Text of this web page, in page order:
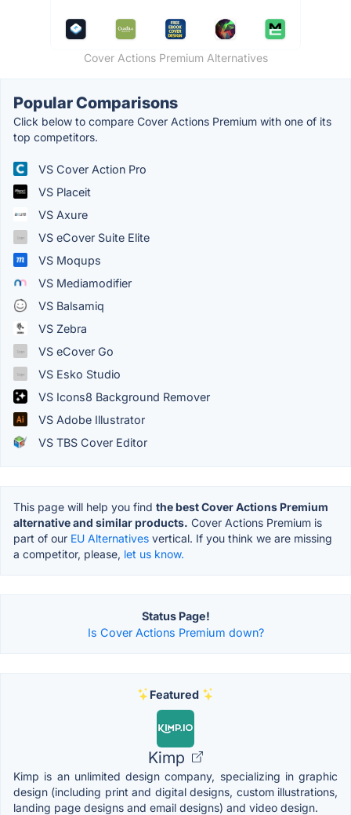
Cover Actions Premium Alternatives
Popular Comparisons
Click below to compare Cover Actions Premium with one of its
top competitors.
VS Cover Action Pro
VS Placeit
VS Axure
VS eCover Suite Elite
VS Moqups
VS Mediamodifier
VS Balsamiq
VS Zebra
VS eCover Go
VS Esko Studio
VS Icons8 Background Remover
VS Adobe Illustrator
VS TBS Cover Editor
This page will help you find the best Cover Actions Premium
alternative and similar products. Cover Actions Premium is
part of our EU Alternatives vertical. If you think we are missing
a competitor, please, let us know.
Status Page!
Is Cover Actions Premium down?
Featured
Kimp
Kimp is an unlimited design company, specializing in graphic
design (including print and digital designs, custom illustrations,
landing page designs and email designs) and video design.